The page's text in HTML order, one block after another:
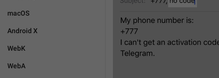
macOS
Android X
WebK
WebA